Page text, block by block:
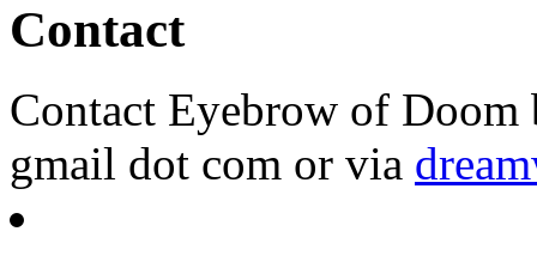
Contact
Contact Eyebrow of
gmail dot com or via